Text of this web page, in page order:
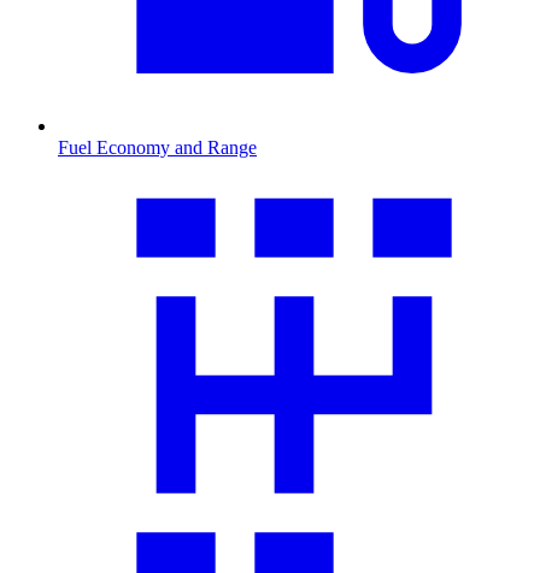
Fuel Economy and Range